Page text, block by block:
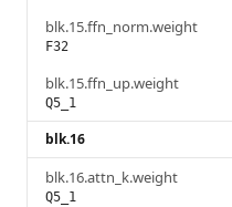
blk.15.ffn_norm.weight
F32
blk.15.ffn_up.weight
Q5_1
blk.16
blk.16.attn_k.weight
Q5_1